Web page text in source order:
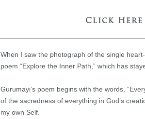
Click Here
When I saw the photograph of the single
poem “Explore the Inner Path,” which has
Gurumayi’s poem begins with the words,
of the sacredness of everything in God’s
my own Self.